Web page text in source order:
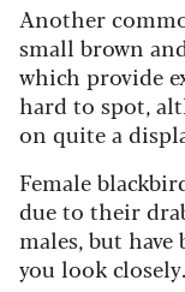
Another
small brown
which provide
hard to spot,
on quite a
Female
due to their
males, but
you look closely.